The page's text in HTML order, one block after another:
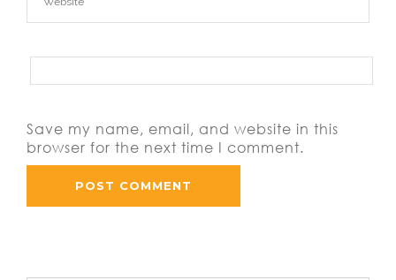
Save my name, email, and website in this
browser for the next time I comment.